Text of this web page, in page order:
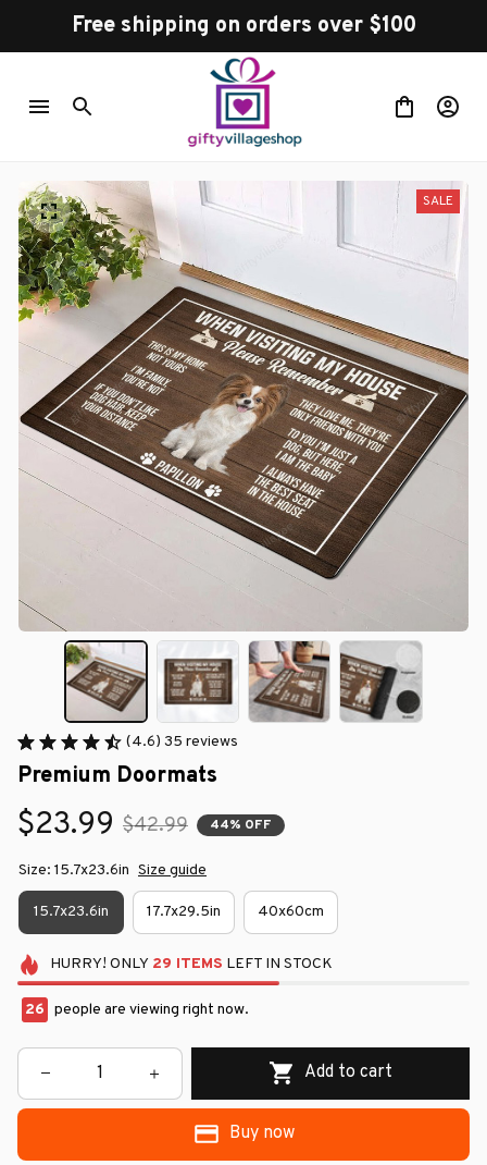
Free shipping on orders over $100
SALE
(4.6) 35 reviews
Premium Doormats
$23.99 $42.99 44% OFF
Size: 15.7x23.6in Size guide
15.7x23.6in 17.7x29.5in 40x60cm
HURRY! ONLY 29 ITEMS LEFT IN STOCK
26 people are viewing right now.
Add to cart
Buy now